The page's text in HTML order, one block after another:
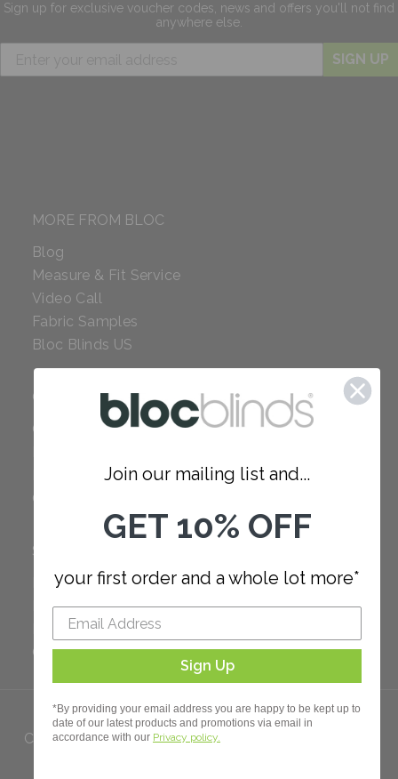
Sign up for exclusive voucher codes, news and offers you'll not find
anywhere else.
SIGN UP
MORE FROM BLOC
Blog
Measure & Fit Service
Video Call
Fabric Samples
Bloc Blinds US
COMPANY
Careers
Our Policies
SUPPORT
FAQ
How to Measure
How to Install
Order Additional Fabric
Copyright 2023 Bloc. All rights
Join our mailing list and...
GET 10% OFF
your first order and a whole lot more*
Sign Up
*By providing your email address you are happy to be kept up to
date of our latest products and promotions via email in
accordance with our Privacy policy.